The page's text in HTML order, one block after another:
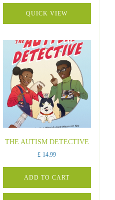
QUICK VIEW
THE AUTISM DETECTIVE
£ 14.99
ADD TO CART